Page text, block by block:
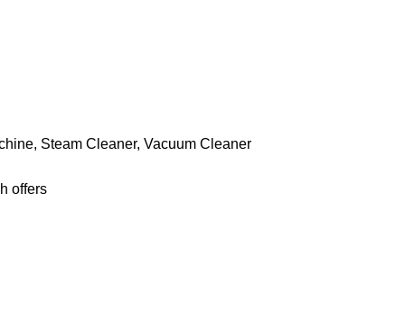
, Steam Cleaner, Vacuum Cleaner
offers